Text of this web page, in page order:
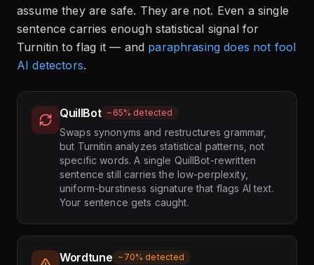
assume they are safe. They are not. Even a single
sentence carries enough statistical signal for
Turnitin to flag it — and paraphrasing does not fool
AI detectors.
QuillBot ~65% detected
Swaps synonyms and restructures grammar,
but Turnitin analyzes statistical patterns, not
specific words. A single QuillBot-rewritten
sentence still carries the low-perplexity,
uniform-burstiness signature that flags AI text.
Your sentence gets caught.
Wordtune ~70% detected